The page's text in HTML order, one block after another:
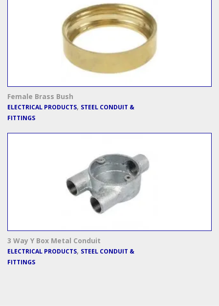
Female Brass Bush
ELECTRICAL PRODUCTS, STEEL CONDUIT &
FITTINGS
3 Way Y Box Metal Conduit
ELECTRICAL PRODUCTS, STEEL CONDUIT &
FITTINGS